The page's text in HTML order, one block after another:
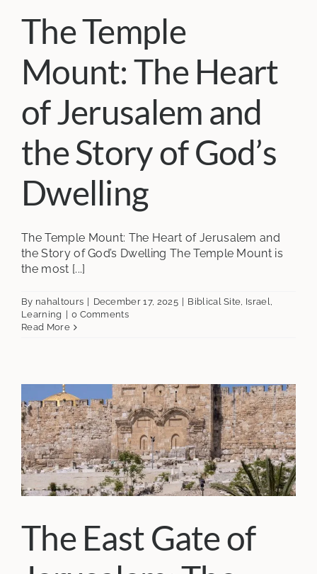
The Temple
Mount: The Heart
of Jerusalem and
the Story of God’s
Dwelling
The Temple Mount: The Heart of Jerusalem and
the Story of God’s Dwelling The Temple Mount is
the most [...]
By nahaltours December 17, 2025 Biblical Site, Israel,
Learning
0 Comments
Read More
The East Gate of